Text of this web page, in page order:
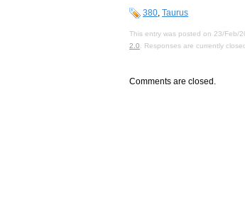
380, Taurus
This entry was posted on 23/Feb/
2.0 . Responses are currently
Comments are closed.